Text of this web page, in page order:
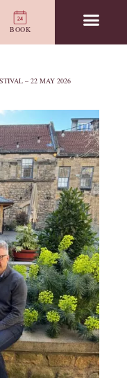
BOOK
– 22 MAY 2026